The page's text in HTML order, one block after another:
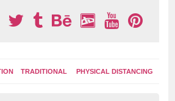
TRADITIONAL PHYSICAL DISTANCING